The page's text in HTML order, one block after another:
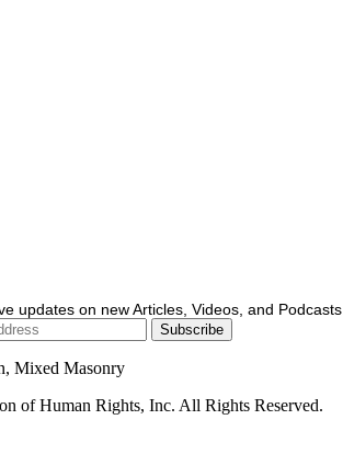
updates on new Articles, Videos, and Podcasts
Mixed Masonry
of Human Rights, Inc. All Rights Reserved.